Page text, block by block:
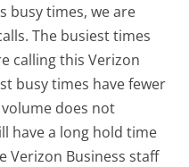
busy times, we are
The busiest times
calling this Verizon
busy times have fewer
does not
have a long hold time
Verizon Business staff